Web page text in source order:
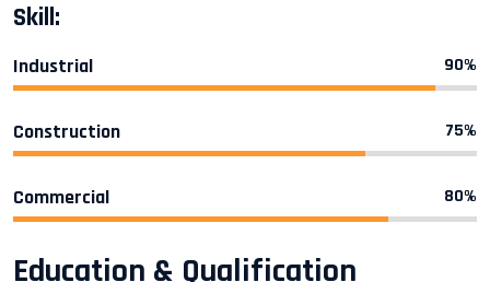
Skill:
Industrial 90%
Construction 75%
Commercial 80%
Education & Qualification